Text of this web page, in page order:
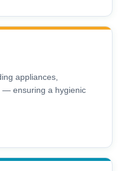
appliances,
— ensuring a hygienic